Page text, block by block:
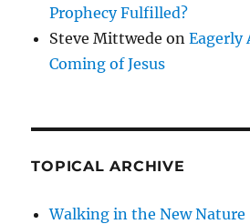
Prophecy Fulfilled?
Steve Mittwede onEagerly
Coming of Jesus
TOPICAL ARCHIVE
Walking in the New Nature